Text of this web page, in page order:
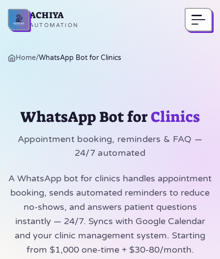
Home
ACHIYA
AUTOMATION
Home/WhatsApp Bot for Clinics
WhatsApp Bot forClinics
Appointment booking, reminders & FAQ —
24/7 automated
A WhatsApp bot for clinics handles appointment
booking, sends automated reminders to reduce
no-shows, and answers patient questions
instantly — 24/7. Syncs with Google Calendar
and your clinic management system. Starting
from $1,000 one-time + $30-80/month.